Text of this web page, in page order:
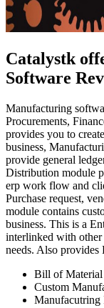
Catalystk
Software
Manufacturing
Procurements,
provides you to
business,
provide general
Distribution module
erp work flow and
Purchase request,
module contains
business. This is a
interlinked with other
needs. Also provides
Bill of
Custom
Manufacutring